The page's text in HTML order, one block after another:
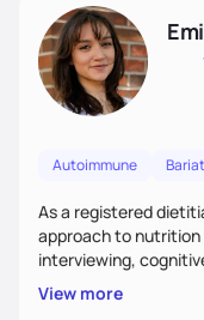
Autoimmune
As a registered
approach to
interviewing,
evidence-based
your health and
View more